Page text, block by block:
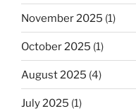
November 2025 (1)
October 2025 (1)
August 2025 (4)
July 2025 (1)